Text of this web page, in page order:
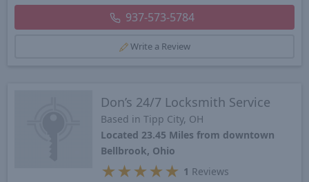
937-573-5784
Write a Review
Don’s 24/7 Locksmith Service
Based in Tipp City, OH
Located 23.45 Miles from downtown
Bellbrook, Ohio
★ ★ ★ ★ ★ 1 Reviews